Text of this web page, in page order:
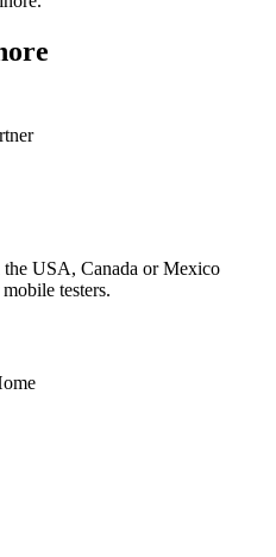
USA, Canada or Mexico
testers.